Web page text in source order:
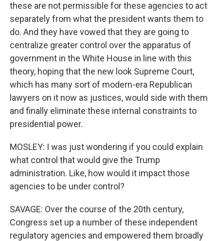
these are not permissible for these agencies to act
separately from what the president wants them to
do. And they have vowed that they are going to
centralize greater control over the apparatus of
government in the White House in line with this
theory, hoping that the new look Supreme Court,
which has many sort of modern-era Republican
lawyers on it now as justices, would side with them
and finally eliminate these internal constraints to
presidential power.
MOSLEY: I was just wondering if you could explain
what control that would give the Trump
administration. Like, how would it impact those
agencies to be under control?
SAVAGE: Over the course of the 20th century,
Congress set up a number of these independent
regulatory agencies and empowered them broadly